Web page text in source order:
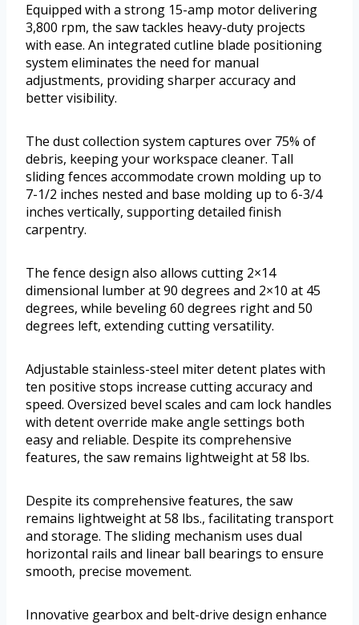
Equipped with a strong 15-amp motor delivering
3,800 rpm, the saw tackles heavy-duty projects
with ease. An integrated cutline blade positioning
system eliminates the need for manual
adjustments, providing sharper accuracy and
better visibility.
The dust collection system captures over 75% of
debris, keeping your workspace cleaner. Tall
sliding fences accommodate crown molding up to
7-1/2 inches nested and base molding up to 6-3/4
inches vertically, supporting detailed finish
carpentry.
The fence design also allows cutting 2×14
dimensional lumber at 90 degrees and 2×10 at 45
degrees, while beveling 60 degrees right and 50
degrees left, extending cutting versatility.
Adjustable stainless-steel miter detent plates with
ten positive stops increase cutting accuracy and
speed. Oversized bevel scales and cam lock handles
with detent override make angle settings both
easy and reliable. Despite its comprehensive
features, the saw remains lightweight at 58 lbs.
Despite its comprehensive features, the saw
remains lightweight at 58 lbs., facilitating transport
and storage. The sliding mechanism uses dual
horizontal rails and linear ball bearings to ensure
smooth, precise movement.
Innovative gearbox and belt-drive design enhance